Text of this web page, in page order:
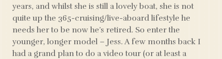
years, and whilst she is still a lovely boat, she is not
quite up the 365-cruising/live-aboard lifestyle he
needs her to be now he’s retired. So enter the
younger, longer model – Jess. A few months back I
had a grand plan to do a video tour (or at least a